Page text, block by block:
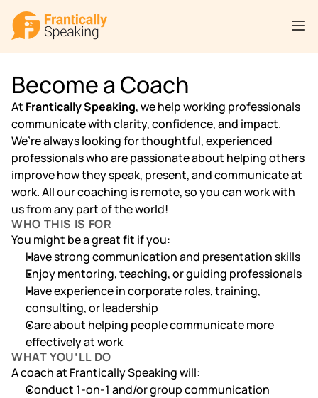
Become a Coach
At Frantically Speaking, we help working professionals
communicate with clarity, confidence, and impact.
We’re always looking for thoughtful, experienced
professionals who are passionate about helping others
improve how they speak, present, and communicate at
work. All our coaching is remote, so you can work with
us from any part of the world!
WHO THIS IS FOR
You might be a great fit if you:
Have strong communication and presentation skills
Enjoy mentoring, teaching, or guiding professionals
Have experience in corporate roles, training,
consulting, or leadership
Care about helping people communicate more
effectively at work
WHAT YOU’LL DO
A coach at Frantically Speaking will:
Conduct 1-on-1 and/or group communication